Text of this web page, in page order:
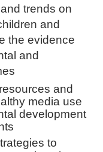
trends on
and
the evidence
and
and
media use
development
to